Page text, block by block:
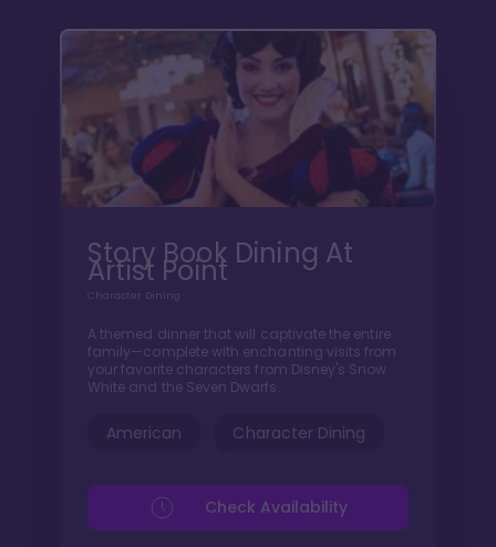
Story Book Dining At
Artist Point
Character Dining
A themed dinner that will captivate the entire
family—complete with enchanting visits from
your favorite characters from Disney's Snow
White and the Seven Dwarfs.
American Character Dining
Check Availability